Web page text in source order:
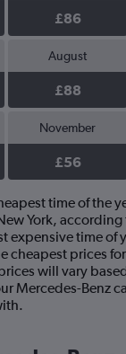
£86
August
£88
November
£56
time of the
York, according
expensive time of
cheapest prices
will vary
Mercedes-Benz